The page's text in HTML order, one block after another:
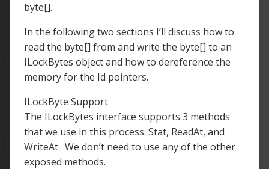
byte[].
In the following two sections I’ll discuss how to
read the byte[] from and write the byte[] to an
ILockBytes object and how to dereference the
memory for the Id pointers.
ILockByte Support
The ILockBytes interface supports 3 methods
that we use in this process: Stat, ReadAt, and
WriteAt. We don’t need to use any of the other
exposed methods.